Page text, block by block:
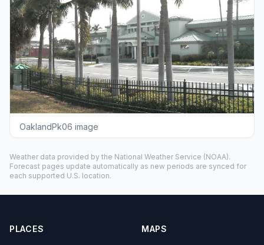
OaklandPk06 image
Weather data provided by the National Weather Service (NOAA).
Forecast pages update automatically as new periods are synced for
each supported U.S. location.
PLACES MAPS